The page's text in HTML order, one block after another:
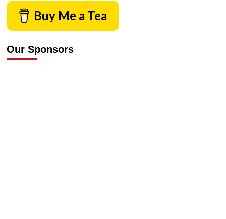
Buy Me a Tea
Our Sponsors